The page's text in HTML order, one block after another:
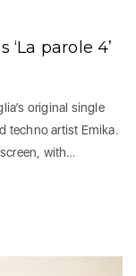
parole 4’
original single
techno artist Emika.
with…